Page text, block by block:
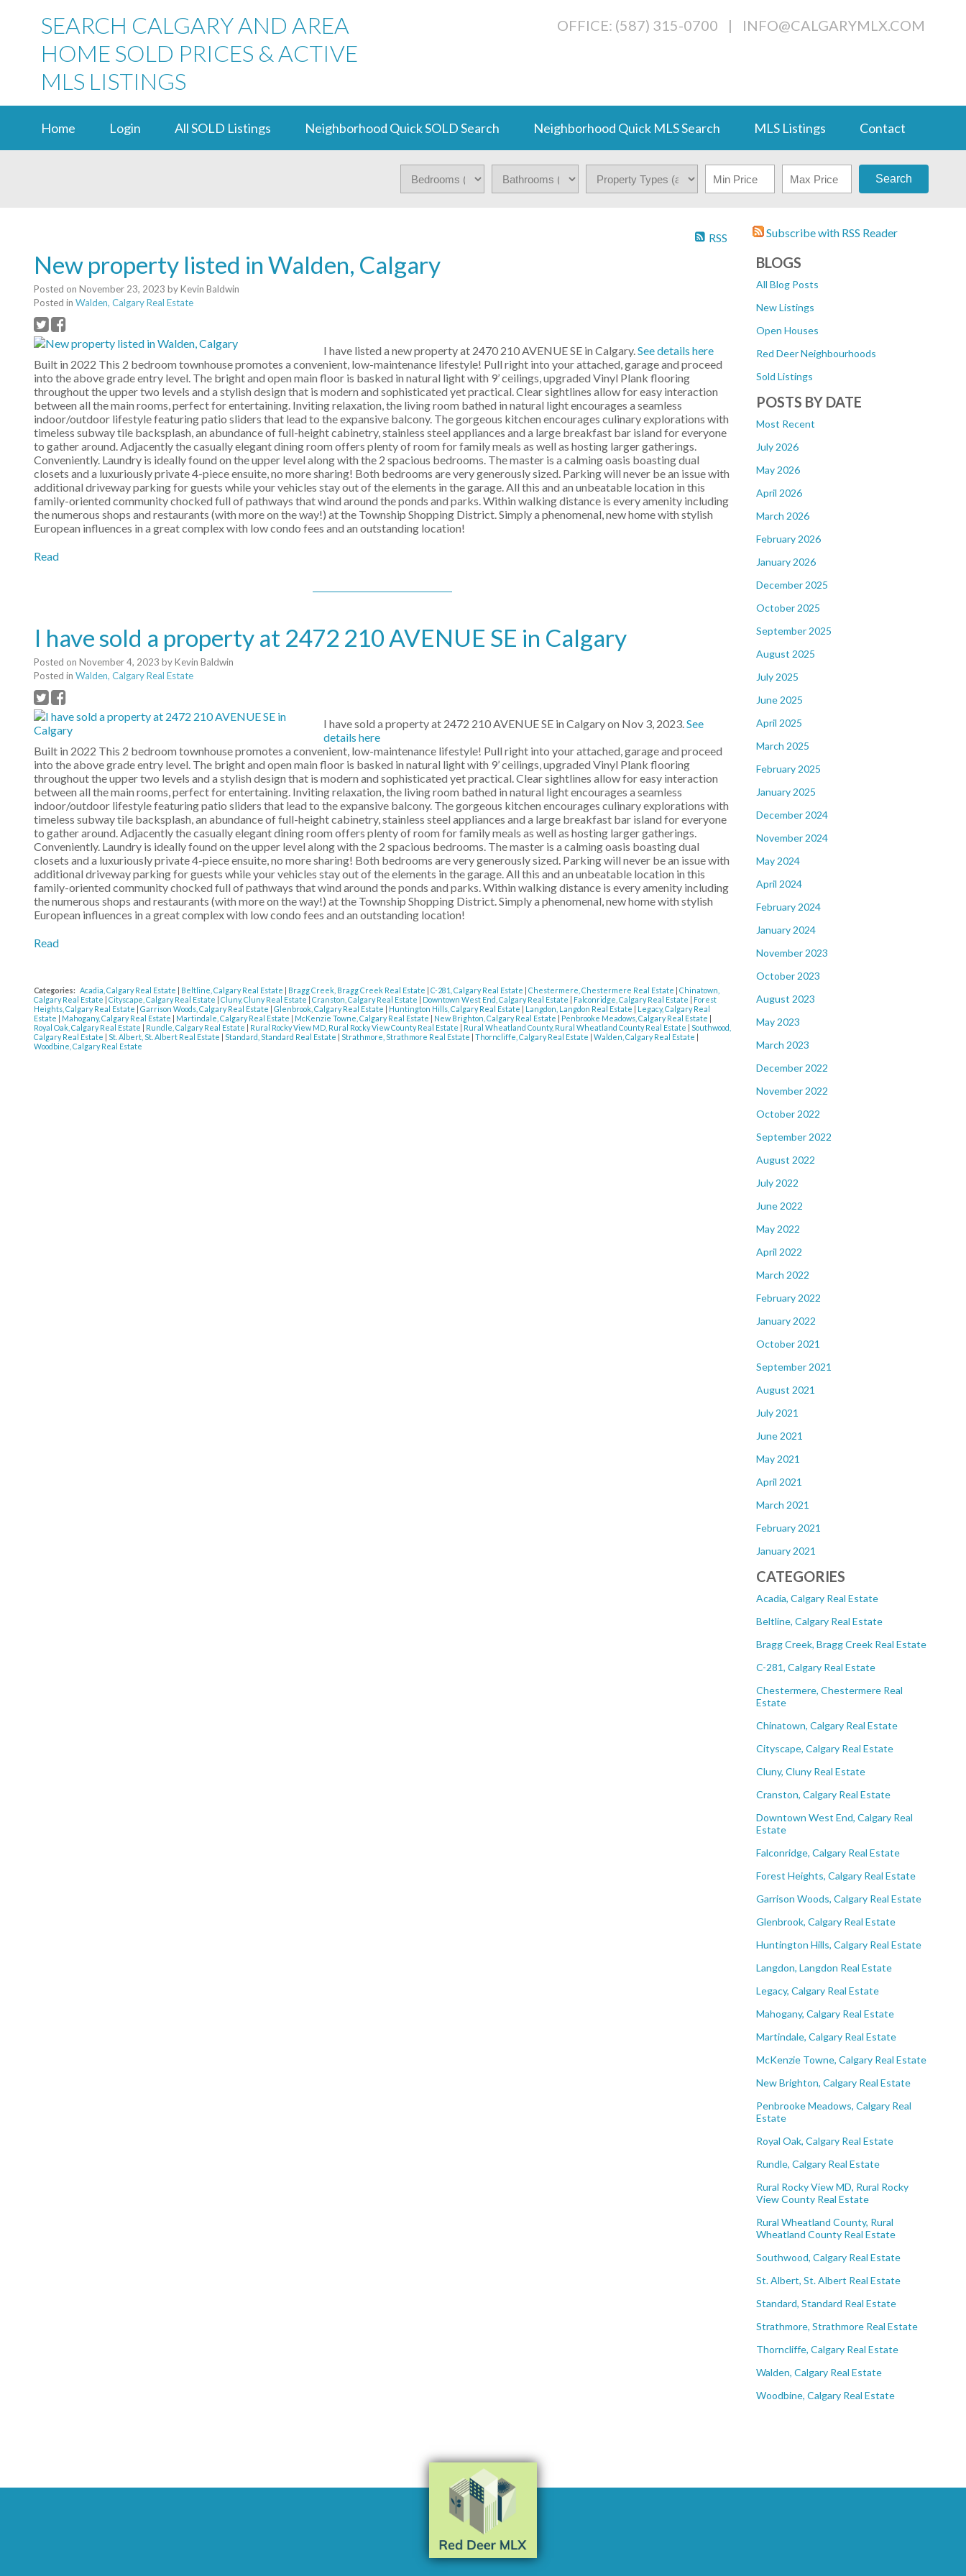
SEARCH CALGARY AND AREA
HOME SOLD PRICES & ACTIVE
MLS LISTINGS
OFFICE: (587) 315-0700 | INFO@CALGARYMLX.COM
Home Login All SOLD Listings Neighborhood Quick SOLD Search Neighborhood Quick MLS Search MLS Listings Contact
Search
Subscribe with RSS Reader
BLOGS
All Blog Posts
New Listings
Open Houses
Red Deer Neighbourhoods
Sold Listings
POSTS BY DATE
Most Recent
July 2026
May 2026
April 2026
March 2026
February 2026
January 2026
December 2025
October 2025
September 2025
August 2025
July 2025
June 2025
April 2025
March 2025
February 2025
January 2025
December 2024
November 2024
May 2024
April 2024
February 2024
January 2024
November 2023
October 2023
August 2023
May 2023
March 2023
December 2022
November 2022
October 2022
September 2022
August 2022
July 2022
June 2022
May 2022
April 2022
March 2022
February 2022
January 2022
October 2021
September 2021
August 2021
July 2021
June 2021
May 2021
April 2021
March 2021
February 2021
January 2021
CATEGORIES
Acadia, Calgary Real Estate
Beltline, Calgary Real Estate
Bragg Creek, Bragg Creek Real Estate
C-281, Calgary Real Estate
Chestermere, Chestermere Real
Estate
Chinatown, Calgary Real Estate
Cityscape, Calgary Real Estate
Cluny, Cluny Real Estate
Cranston, Calgary Real Estate
Downtown West End, Calgary Real
Estate
Falconridge, Calgary Real Estate
Forest Heights, Calgary Real Estate
Garrison Woods, Calgary Real Estate
Glenbrook, Calgary Real Estate
Huntington Hills, Calgary Real Estate
Langdon, Langdon Real Estate
Legacy, Calgary Real Estate
Mahogany, Calgary Real Estate
Martindale, Calgary Real Estate
McKenzie Towne, Calgary Real Estate
New Brighton, Calgary Real Estate
Penbrooke Meadows, Calgary Real
Estate
Royal Oak, Calgary Real Estate
Rundle, Calgary Real Estate
Rural Rocky View MD, Rural Rocky
View County Real Estate
Rural Wheatland County, Rural
Wheatland County Real Estate
Southwood, Calgary Real Estate
St. Albert, St. Albert Real Estate
Standard, Standard Real Estate
Strathmore, Strathmore Real Estate
Thorncliffe, Calgary Real Estate
Walden, Calgary Real Estate
Woodbine, Calgary Real Estate
RSS
New property listed in Walden, Calgary
Posted on November 23, 2023 byKevin Baldwin
Posted in Walden, Calgary Real Estate
I have listed a new property at 2470 210 AVENUE SE in Calgary.See details here
Built in 2022 This 2 bedroom townhouse promotes a convenient, low-maintenance lifestyle! Pull right into your attached, garage and proceed
into the above grade entry level. The bright and open main floor is basked in natural light with 9’ ceilings, upgraded Vinyl Plank flooring
throughout the upper two levels and a stylish design that is modern and sophisticated yet practical. Clear sightlines allow for easy interaction
between all the main rooms, perfect for entertaining. Inviting relaxation, the living room bathed in natural light encourages a seamless
indoor/outdoor lifestyle featuring patio sliders that lead to the expansive balcony. The gorgeous kitchen encourages culinary explorations with
timeless subway tile backsplash, an abundance of full-height cabinetry, stainless steel appliances and a large breakfast bar island for everyone
to gather around. Adjacently the casually elegant dining room offers plenty of room for family meals as well as hosting larger gatherings.
Conveniently. Laundry is ideally found on the upper level along with the 2 spacious bedrooms. The master is a calming oasis boasting dual
closets and a luxuriously private 4-piece ensuite, no more sharing! Both bedrooms are very generously sized. Parking will never be an issue with
additional driveway parking for guests while your vehicles stay out of the elements in the garage. All this and an unbeatable location in this
family-oriented community chocked full of pathways that wind around the ponds and parks. Within walking distance is every amenity including
the numerous shops and restaurants (with more on the way!) at the Township Shopping District. Simply a phenomenal, new home with stylish
European influences in a great complex with low condo fees and an outstanding location!
Read
I have sold a property at 2472 210 AVENUE SE in Calgary
Posted on November 4, 2023 byKevin Baldwin
Posted in Walden, Calgary Real Estate
I have sold a property at 2472 210 AVENUE SE in Calgary on Nov 3, 2023.See
details here
Built in 2022 This 2 bedroom townhouse promotes a convenient, low-maintenance lifestyle! Pull right into your attached, garage and proceed
into the above grade entry level. The bright and open main floor is basked in natural light with 9’ ceilings, upgraded Vinyl Plank flooring
throughout the upper two levels and a stylish design that is modern and sophisticated yet practical. Clear sightlines allow for easy interaction
between all the main rooms, perfect for entertaining. Inviting relaxation, the living room bathed in natural light encourages a seamless
indoor/outdoor lifestyle featuring patio sliders that lead to the expansive balcony. The gorgeous kitchen encourages culinary explorations with
timeless subway tile backsplash, an abundance of full-height cabinetry, stainless steel appliances and a large breakfast bar island for everyone
to gather around. Adjacently the casually elegant dining room offers plenty of room for family meals as well as hosting larger gatherings.
Conveniently. Laundry is ideally found on the upper level along with the 2 spacious bedrooms. The master is a calming oasis boasting dual
closets and a luxuriously private 4-piece ensuite, no more sharing! Both bedrooms are very generously sized. Parking will never be an issue with
additional driveway parking for guests while your vehicles stay out of the elements in the garage. All this and an unbeatable location in this
family-oriented community chocked full of pathways that wind around the ponds and parks. Within walking distance is every amenity including
the numerous shops and restaurants (with more on the way!) at the Township Shopping District. Simply a phenomenal, new home with stylish
European influences in a great complex with low condo fees and an outstanding location!
Read
Categories: Acadia, Calgary Real Estate Beltline, Calgary Real Estate Bragg Creek, Bragg Creek Real Estate C-281, Calgary Real Estate Chestermere, Chestermere Real Estate
Chinatown,
Calgary Real Estate
Cityscape, Calgary Real Estate Cluny, Cluny Real Estate Cranston, Calgary Real Estate Downtown West End, Calgary Real Estate Falconridge, Calgary Real Estate
Forest
Heights, Calgary Real Estate
Garrison Woods, Calgary Real Estate Glenbrook, Calgary Real Estate Huntington Hills, Calgary Real Estate Langdon, Langdon Real Estate
Legacy, Calgary Real
Estate
Mahogany, Calgary Real Estate Martindale, Calgary Real Estate McKenzie Towne, Calgary Real Estate New Brighton, Calgary Real Estate Penbrooke Meadows, Calgary Real Estate
Royal Oak, Calgary Real Estate
Rundle, Calgary Real Estate Rural Rocky View MD, Rural Rocky View County Real Estate Rural Wheatland County, Rural Wheatland County Real Estate
Southwood,
Calgary Real Estate
St. Albert, St. Albert Real Estate Standard, Standard Real Estate Strathmore, Strathmore Real Estate Thorncliffe, Calgary Real Estate Walden, Calgary Real Estate
Woodbine, Calgary Real Estate